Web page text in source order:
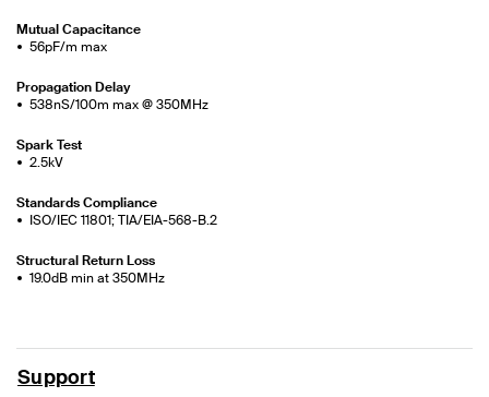
Mutual Capacitance
56pF/m max
Propagation Delay
538nS/100m max @ 350MHz
Spark Test
2.5kV
Standards Compliance
ISO/IEC 11801; TIA/EIA-568-B.2
Structural Return Loss
19.0dB min at 350MHz
Support